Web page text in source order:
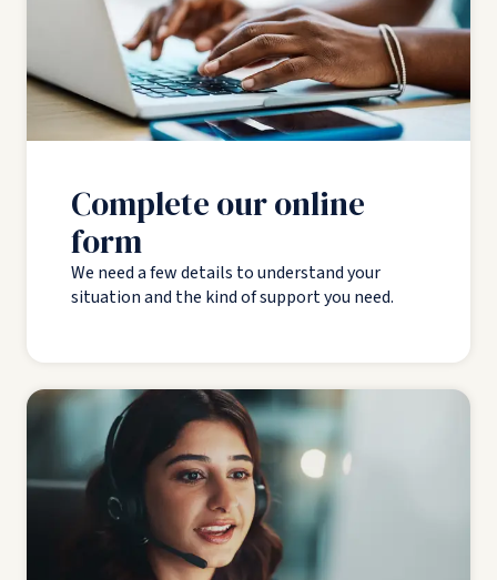
Complete our online
form
We need a few details to understand your
situation and the kind of support you need.